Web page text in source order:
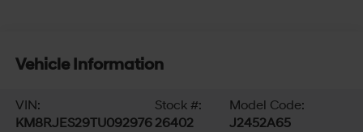
Vehicle Information
VIN:
KM8RJES29TU092976
Stock #:
26402
Model Code:
J2452A65